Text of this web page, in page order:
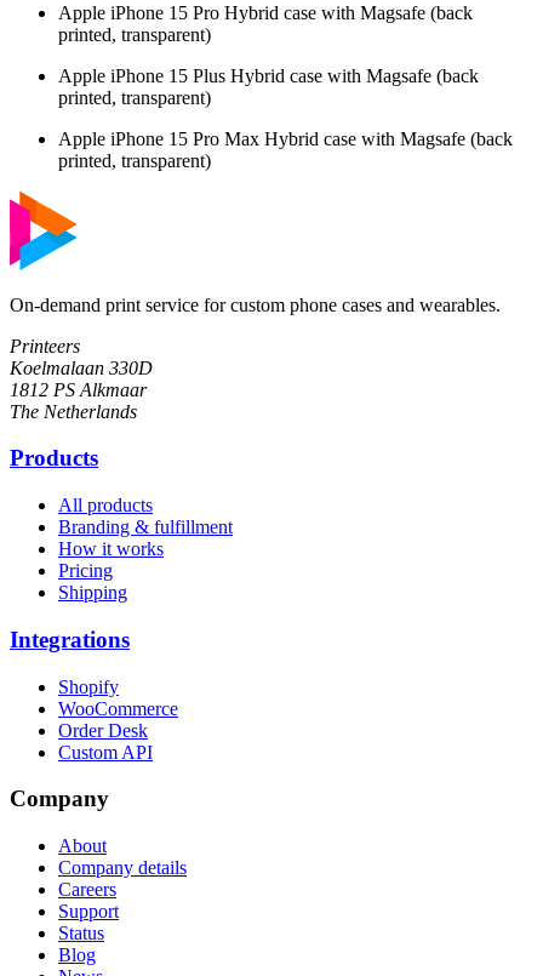
Apple iPhone 15 Pro Hybrid case with Magsafe (back
printed, transparent)
Apple iPhone 15 Plus Hybrid case with Magsafe (back
printed, transparent)
Apple iPhone 15 Pro Max Hybrid case with Magsafe (back
printed, transparent)
On-demand print service for custom phone cases and wearables.
Printeers
Koelmalaan 330D
1812 PS Alkmaar
The Netherlands
Products
All products
Branding & fulfillment
How it works
Pricing
Shipping
Integrations
Shopify
WooCommerce
Order Desk
Custom API
Company
About
Company details
Careers
Support
Status
Blog